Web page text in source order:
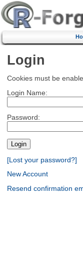
Login
Cookies must be
Login Name:
Password:
[Lost your password?]
New Account
Resend confirmation